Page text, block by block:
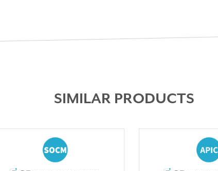
SIMILAR PRODUCTS